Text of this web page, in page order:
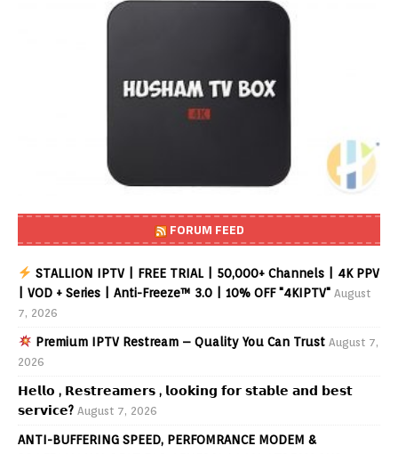
FORUM FEED
STALLION IPTV | FREE TRIAL | 50,000+ Channels | 4K PPV
| VOD + Series | Anti-Freeze™ 3.0 | 10% OFF "4KIPTV" August
7, 2026
Premium IPTV Restream – Quality You Can Trust August 7,
2026
𝗛𝗲𝗹𝗹𝗼 , 𝗥𝗲𝘀𝘁𝗿𝗲𝗮𝗺𝗲𝗿𝘀 , 𝗹𝗼𝗼𝗸𝗶𝗻𝗴 𝗳𝗼𝗿 𝘀𝘁𝗮𝗯𝗹𝗲 𝗮𝗻𝗱 𝗯𝗲𝘀𝘁
𝘀𝗲𝗿𝘃𝗶𝗰𝗲? August 7, 2026
ANTI-BUFFERING SPEED, PERFOMRANCE MODEM &